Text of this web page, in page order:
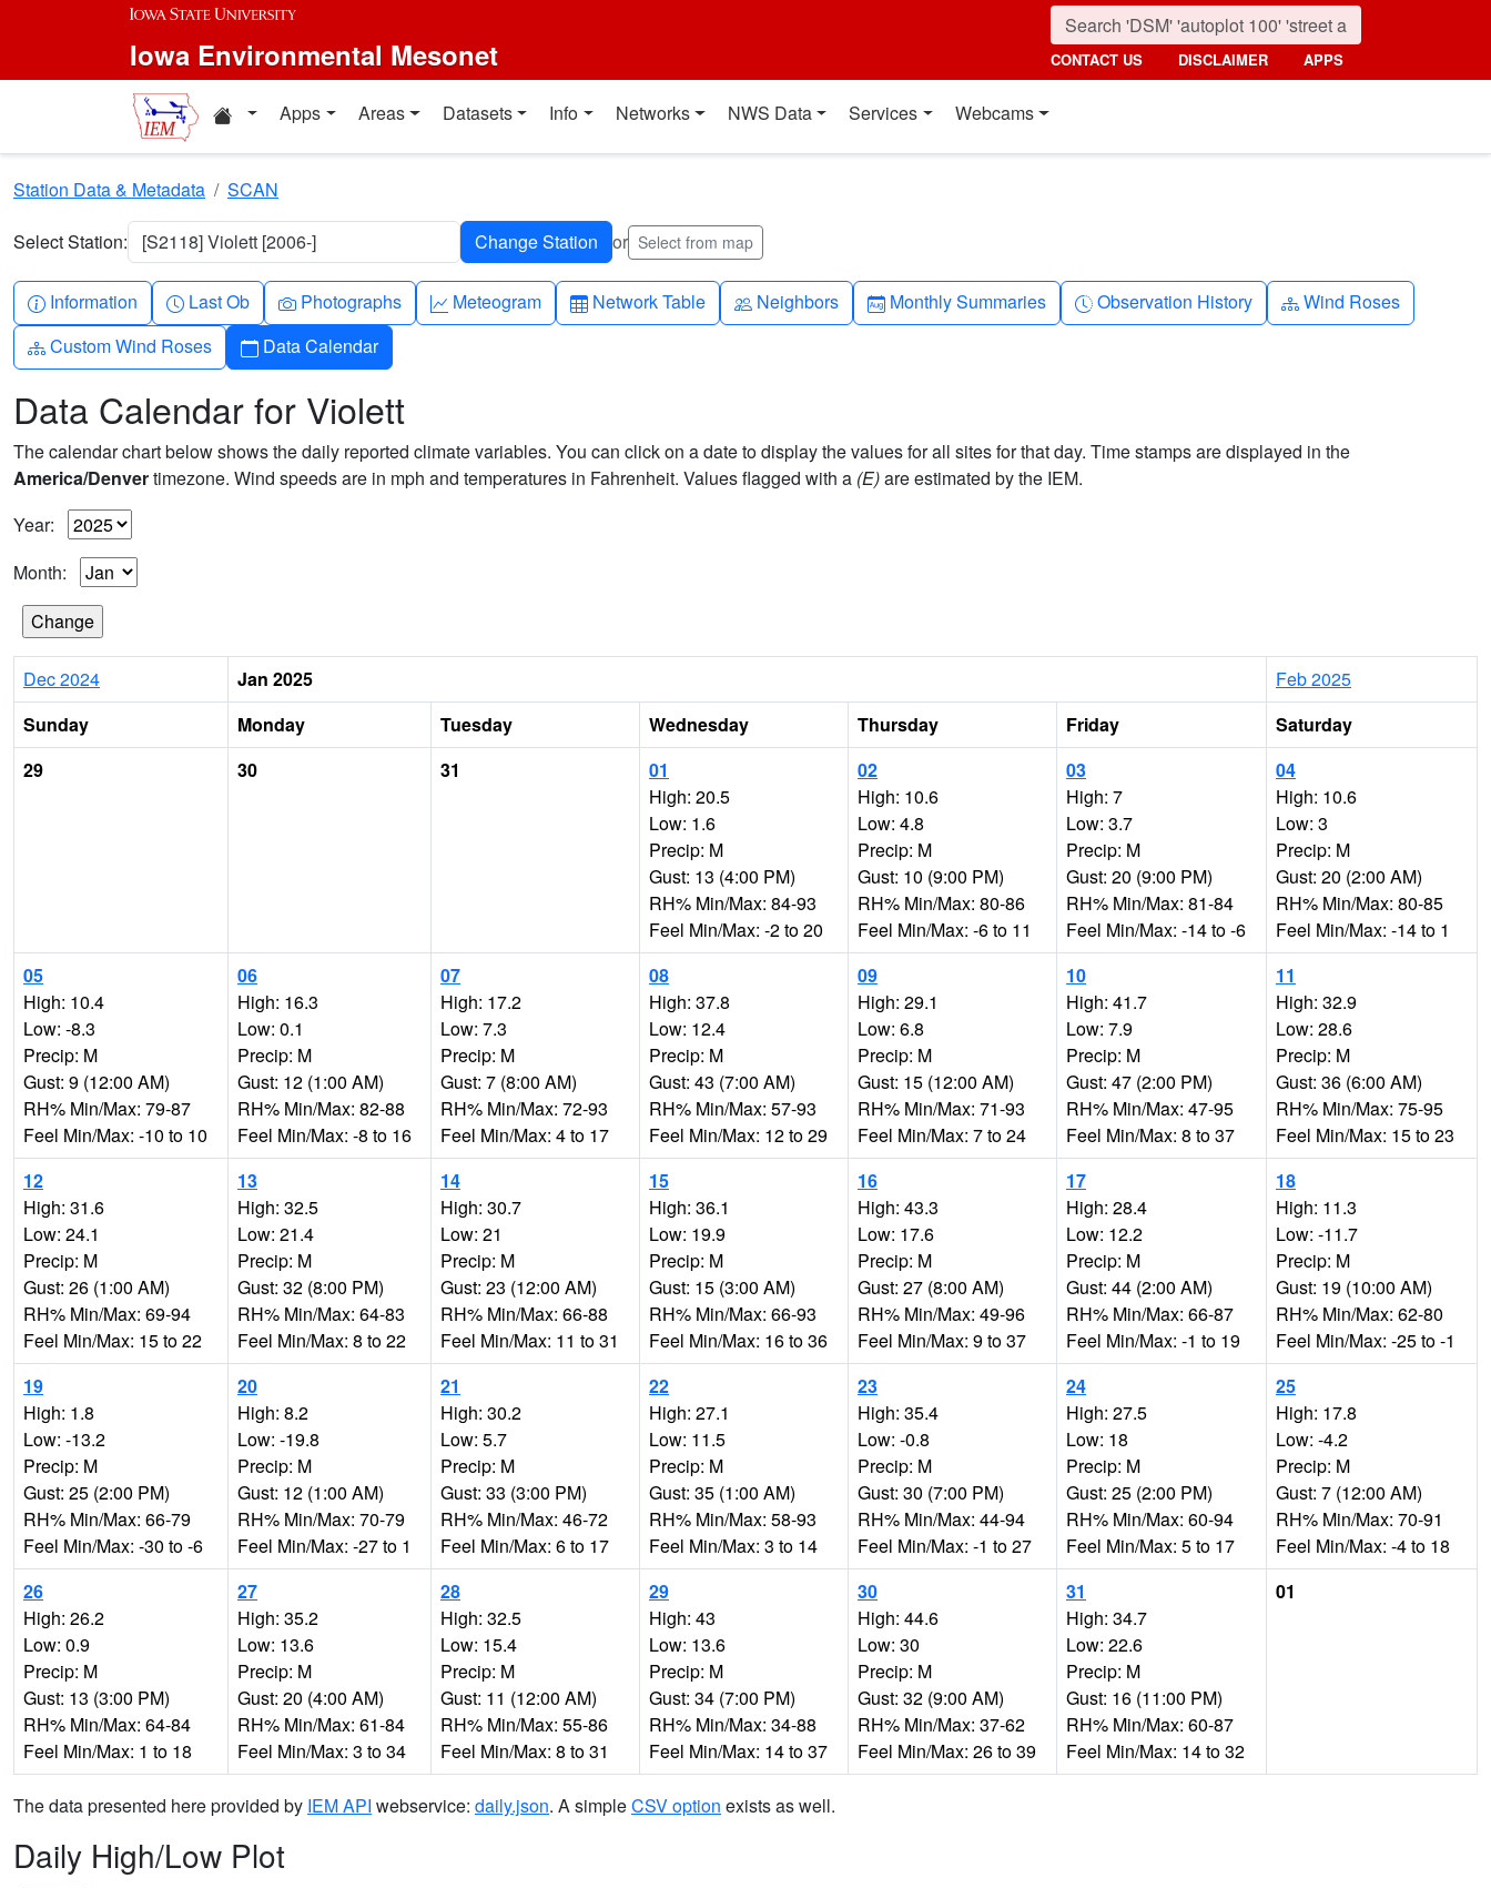
Skip to main content
Iowa Environmental Mesonet CONTACT US DISCLAIMER APPS
Home resources
Apps Areas Datasets Info Networks NWS Data Services Webcams
Station Data & Metadata SCAN
Select Station: [S2118] Violett [2006-] or Select from map
Info-circle
Information Clock
Last Ob Camera
Photographs Graph-up
Meteogram Table
Network Table People
Neighbors Calendar-month
Monthly Summaries Clock-history
Observation History Diagram-3
Wind Roses
Diagram-3
Custom Wind Roses Calendar
Data Calendar
Data Calendar for Violett
The calendar chart below shows the daily reported climate variables. You can click on a date to display the values for all sites for that day. Time stamps are displayed in the
America/Denvertimezone. Wind speeds are in mph and temperatures in Fahrenheit. Values flagged with a (E)are estimated by the IEM.
Year:
Month:
Dec 2024 Jan 2025
Feb 2025
Sunday
Monday Tuesday Wednesday Thursday Friday
Saturday
29
30 31
01
High: 20.5
Low: 1.6
Precip: M
Gust: 13 (4:00 PM)
RH% Min/Max: 84-93
Feel Min/Max: -2 to 20
02
High: 10.6
Low: 4.8
Precip: M
Gust: 10 (9:00 PM)
RH% Min/Max: 80-86
Feel Min/Max: -6 to 11
03
High: 7
Low: 3.7
Precip: M
Gust: 20 (9:00 PM)
RH% Min/Max: 81-84
Feel Min/Max: -14 to -6
04
High: 10.6
Low: 3
Precip: M
Gust: 20 (2:00 AM)
RH% Min/Max: 80-85
Feel Min/Max: -14 to 1
05
High: 10.4
Low: -8.3
Precip: M
Gust: 9 (12:00 AM)
RH% Min/Max: 79-87
Feel Min/Max: -10 to 10
06
High: 16.3
Low: 0.1
Precip: M
Gust: 12 (1:00 AM)
RH% Min/Max: 82-88
Feel Min/Max: -8 to 16
07
High: 17.2
Low: 7.3
Precip: M
Gust: 7 (8:00 AM)
RH% Min/Max: 72-93
Feel Min/Max: 4 to 17
08
High: 37.8
Low: 12.4
Precip: M
Gust: 43 (7:00 AM)
RH% Min/Max: 57-93
Feel Min/Max: 12 to 29
09
High: 29.1
Low: 6.8
Precip: M
Gust: 15 (12:00 AM)
RH% Min/Max: 71-93
Feel Min/Max: 7 to 24
10
High: 41.7
Low: 7.9
Precip: M
Gust: 47 (2:00 PM)
RH% Min/Max: 47-95
Feel Min/Max: 8 to 37
11
High: 32.9
Low: 28.6
Precip: M
Gust: 36 (6:00 AM)
RH% Min/Max: 75-95
Feel Min/Max: 15 to 23
12
High: 31.6
Low: 24.1
Precip: M
Gust: 26 (1:00 AM)
RH% Min/Max: 69-94
Feel Min/Max: 15 to 22
13
High: 32.5
Low: 21.4
Precip: M
Gust: 32 (8:00 PM)
RH% Min/Max: 64-83
Feel Min/Max: 8 to 22
14
High: 30.7
Low: 21
Precip: M
Gust: 23 (12:00 AM)
RH% Min/Max: 66-88
Feel Min/Max: 11 to 31
15
High: 36.1
Low: 19.9
Precip: M
Gust: 15 (3:00 AM)
RH% Min/Max: 66-93
Feel Min/Max: 16 to 36
16
High: 43.3
Low: 17.6
Precip: M
Gust: 27 (8:00 AM)
RH% Min/Max: 49-96
Feel Min/Max: 9 to 37
17
High: 28.4
Low: 12.2
Precip: M
Gust: 44 (2:00 AM)
RH% Min/Max: 66-87
Feel Min/Max: -1 to 19
18
High: 11.3
Low: -11.7
Precip: M
Gust: 19 (10:00 AM)
RH% Min/Max: 62-80
Feel Min/Max: -25 to -1
19
High: 1.8
Low: -13.2
Precip: M
Gust: 25 (2:00 PM)
RH% Min/Max: 66-79
Feel Min/Max: -30 to -6
20
High: 8.2
Low: -19.8
Precip: M
Gust: 12 (1:00 AM)
RH% Min/Max: 70-79
Feel Min/Max: -27 to 1
21
High: 30.2
Low: 5.7
Precip: M
Gust: 33 (3:00 PM)
RH% Min/Max: 46-72
Feel Min/Max: 6 to 17
22
High: 27.1
Low: 11.5
Precip: M
Gust: 35 (1:00 AM)
RH% Min/Max: 58-93
Feel Min/Max: 3 to 14
23
High: 35.4
Low: -0.8
Precip: M
Gust: 30 (7:00 PM)
RH% Min/Max: 44-94
Feel Min/Max: -1 to 27
24
High: 27.5
Low: 18
Precip: M
Gust: 25 (2:00 PM)
RH% Min/Max: 60-94
Feel Min/Max: 5 to 17
25
High: 17.8
Low: -4.2
Precip: M
Gust: 7 (12:00 AM)
RH% Min/Max: 70-91
Feel Min/Max: -4 to 18
26
High: 26.2
Low: 0.9
Precip: M
Gust: 13 (3:00 PM)
RH% Min/Max: 64-84
Feel Min/Max: 1 to 18
27
High: 35.2
Low: 13.6
Precip: M
Gust: 20 (4:00 AM)
RH% Min/Max: 61-84
Feel Min/Max: 3 to 34
28
High: 32.5
Low: 15.4
Precip: M
Gust: 11 (12:00 AM)
RH% Min/Max: 55-86
Feel Min/Max: 8 to 31
29
High: 43
Low: 13.6
Precip: M
Gust: 34 (7:00 PM)
RH% Min/Max: 34-88
Feel Min/Max: 14 to 37
30
High: 44.6
Low: 30
Precip: M
Gust: 32 (9:00 AM)
RH% Min/Max: 37-62
Feel Min/Max: 26 to 39
31
High: 34.7
Low: 22.6
Precip: M
Gust: 16 (11:00 PM)
RH% Min/Max: 60-87
Feel Min/Max: 14 to 32
01
The data presented here provided by IEM API webservice: daily.json. A simpleCSV option exists as well.
Daily High/Low Plot